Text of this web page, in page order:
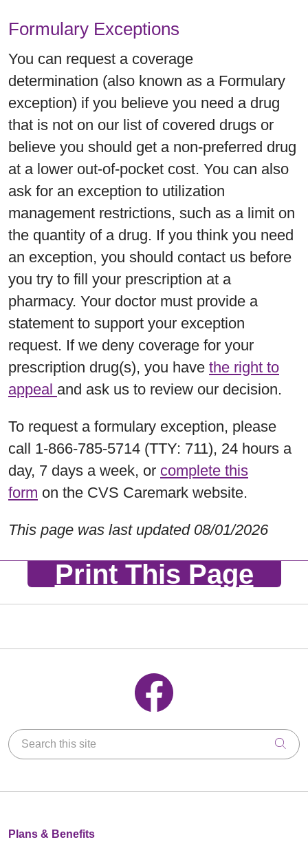
Formulary Exceptions
You can request a coverage
determination (also known as a Formulary
exception) if you believe you need a drug
that is not on our list of covered drugs or
believe you should get a non-preferred drug
at a lower out-of-pocket cost. You can also
ask for an exception to utilization
management restrictions, such as a limit on
the quantity of a drug. If you think you need
an exception, you should contact us before
you try to fill your prescription at a
pharmacy. Your doctor must provide a
statement to support your exception
request. If we deny coverage for your
prescription drug(s), you have the right to
appeal and ask us to review our decision.
To request a formulary exception, please
call 1-866-785-5714 (TTY: 711), 24 hours a
day, 7 days a week, or complete this
form on the CVS Caremark website.
This page was last updated 08/01/2026
Print This Page
Follow us on Facebook
Search this site
Plans & Benefits